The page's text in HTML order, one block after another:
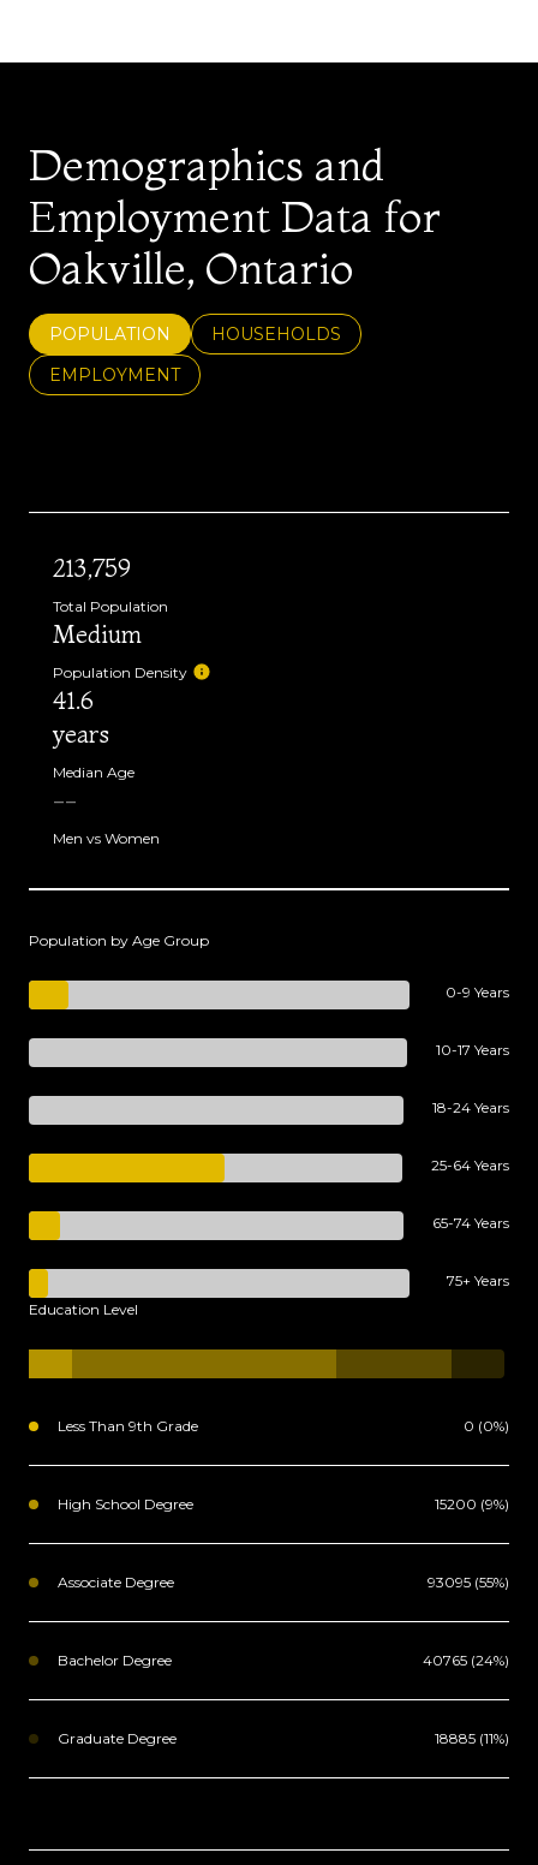
Demographics and
Employment Data for
Oakville, Ontario
POPULATION
HOUSEHOLDS
EMPLOYMENT
213,759
Total Population
Medium
Population Density
41.6
years
Median Age
--
Men vs Women
Population by Age Group
0-9 Years
10-17 Years
18-24 Years
25-64 Years
65-74 Years
75+ Years
Education Level
Less Than 9th Grade 0 (0%)
High School Degree 15200 (9%)
Associate Degree 93095 (55%)
Bachelor Degree 40765 (24%)
Graduate Degree 18885 (11%)